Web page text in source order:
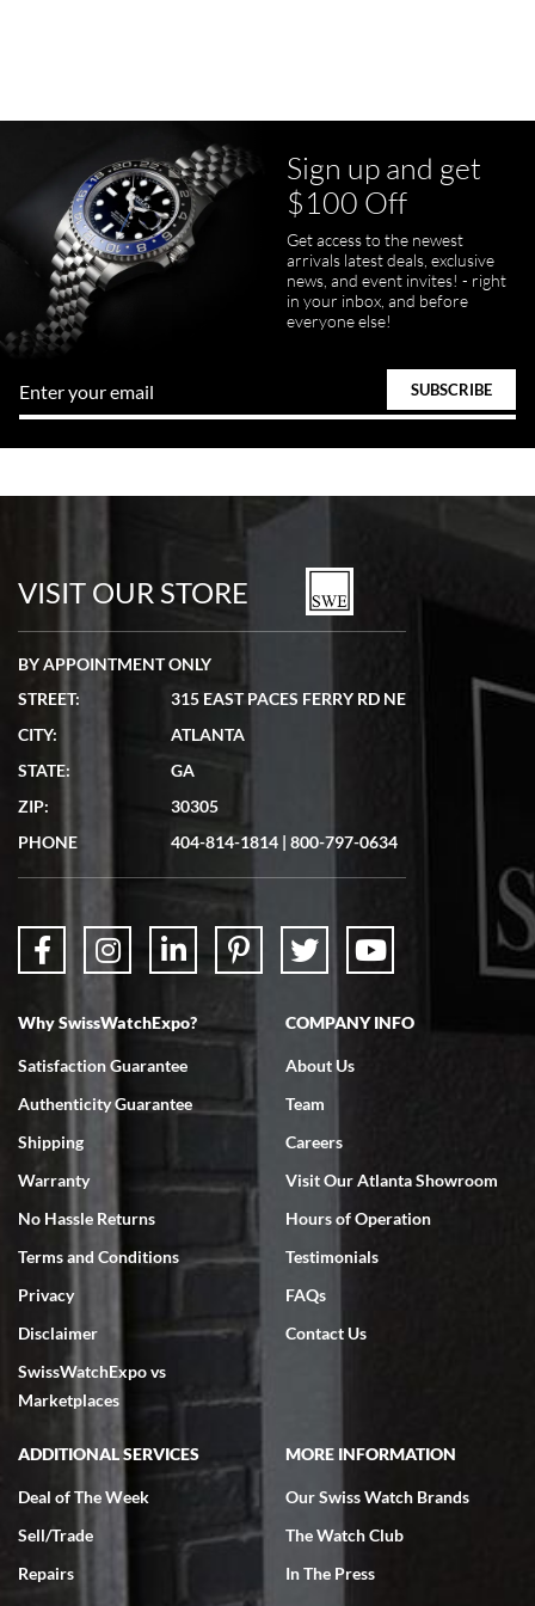
pamela files
7/20/2026
Great FaceTime to preview watch and was easy to work w and
product was great and better than expected!
Bill Kruvant
Matthew Mckeon
7/19/2026
Great experience. Josh (hope I got that right) was very helpful and
showed me the watch I was interested in via text link. All my
questions were answered. The watch came quickly and well
packaged. Watch looks brand new. Very happy with my purchase.
Bruce L. Castor, Jr.
7/18/2026
Swiss Watch Expo is terrific to work with: responsive, great
inventory, makes buying and selling easy. Full marks!
Jeffrey Sewell
very helpful.
Rick Miller
7/18/2026
I've bought multiple watches from SWE, every time a great
Sign up and get
$100 Off
Get access to the newest
arrivals latest deals, exclusive
news, and event invites! - right
in your inbox, and before
everyone else!
VISIT OUR STORE
BY APPOINTMENT ONLY
STREET:
315 EAST PACES FERRY RD NE
CITY:
ATLANTA
STATE:
GA
ZIP:
30305
PHONE
404-814-1814 | 800-797-0634
Why SwissWatchExpo?
Satisfaction Guarantee
Authenticity Guarantee
Shipping
Warranty
No Hassle Returns
Terms and Conditions
Privacy
Disclaimer
SwissWatchExpo vs
Marketplaces
COMPANY INFO
About Us
Team
Careers
Visit Our Atlanta Showroom
Hours of Operation
Testimonials
FAQs
Contact Us
ADDITIONAL SERVICES
Deal of The Week
Sell/Trade
Repairs
MORE INFORMATION
Our Swiss Watch Brands
The Watch Club
In The Press